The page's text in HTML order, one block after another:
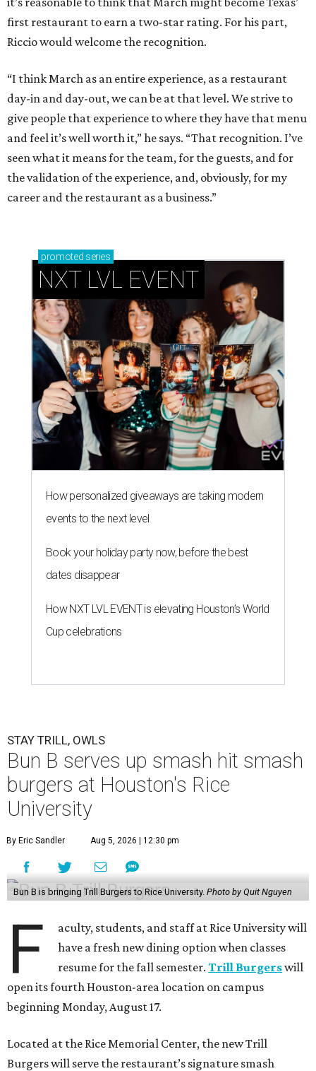
first restaurant to earn a two-star rating. For his part,
Riccio would welcome the recognition.
“I think March as an entire experience, as a restaurant
day-in and day-out, we can be at that level. We strive to
give people that experience to where they have that menu
and feel it’s well worth it,” he says. “That recognition. I’ve
seen what it means for the team, for the guests, and for
the validation of the experience, and, obviously, for my
career and the restaurant as a business.”
promoted series
NXT LVL EVENT
How personalized giveaways are taking modern
events to the next level
Book your holiday party now, before the best
dates disappear
How NXT LVL EVENT is elevating Houston’s World
Cup celebrations
STAY TRILL, OWLS
Bun B serves up smash hit smash
burgers at Houston's Rice
University
By Eric Sandler Aug 5, 2026 | 12:30 pm
Bun B is bringing Trill Burgers to Rice University. Photo by Quit Nguyen
F
aculty, students, and staff at Rice University will
have a fresh new dining option when classes
resume for the fall semester.Trill Burgerswill
open its fourth Houston-area location on campus
beginning Monday, August 17.
Located at the Rice Memorial Center, the new Trill
Burgers will serve the restaurant’s signature smash